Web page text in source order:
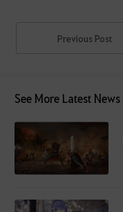
Previous Post
See More Latest News